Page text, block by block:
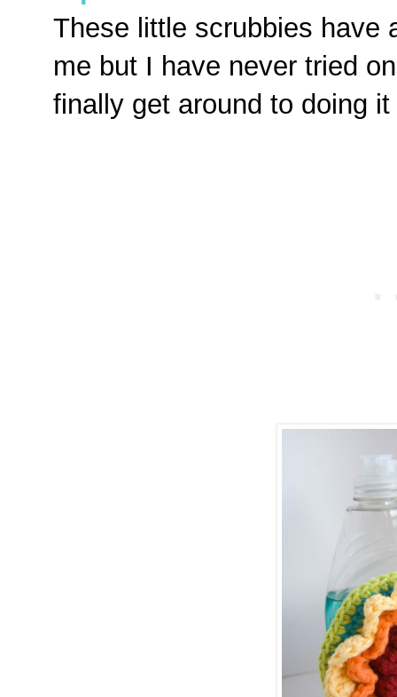
These little scrubbies have
me but I have never tried
finally get around to doing